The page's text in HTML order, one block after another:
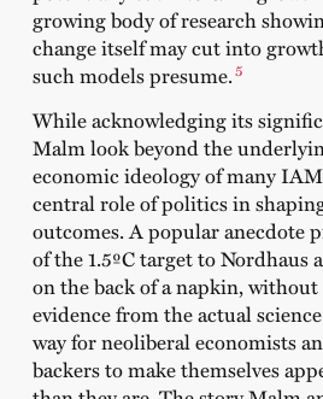
growing body of research
change itself may cut into
such models presume.5
While acknowledging its
Malm look beyond the
economic ideology of many
central role of politics in
outcomes. A popular anecdote
of the 1.5ºC target to
on the back of a napkin,
evidence from the actual
way for neoliberal economists
backers to make themselves